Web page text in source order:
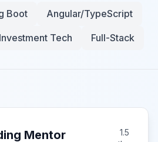
Boot Angular/TypeScript
Investment Tech Full-Stack
Mentor
1.5